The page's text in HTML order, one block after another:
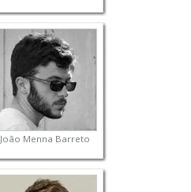
João Menna Barreto